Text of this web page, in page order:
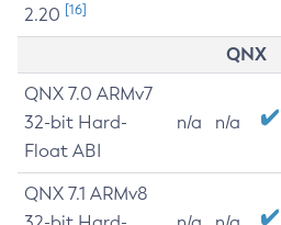
2.20 [16]
QNX
QNX 7.0 ARMv7
32-bit Hard-
Float ABI
n/a n/a
QNX 7.1 ARMv8